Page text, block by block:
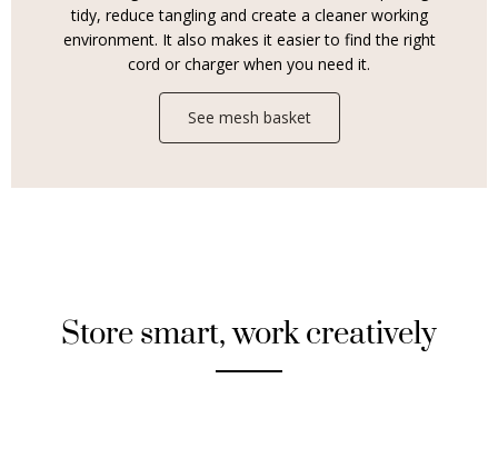
tidy, reduce tangling and create a cleaner working
environment. It also makes it easier to find the right
cord or charger when you need it.
See mesh basket
Store smart, work creatively